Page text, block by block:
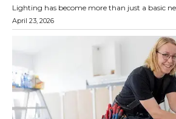
Lighting has become more than just a basic
April 23, 2026